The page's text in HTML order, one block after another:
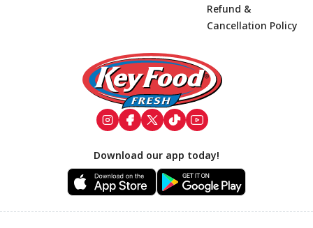
Footer
Refund &
Cancellation Policy
Download our app today!